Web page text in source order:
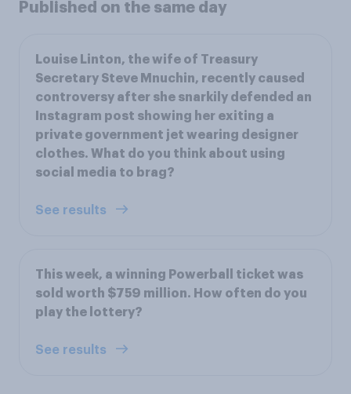
Published on the same day
Louise Linton, the wife of Treasury
Secretary Steve Mnuchin, recently caused
controversy after she snarkily defended an
Instagram post showing her exiting a
private government jet wearing designer
clothes. What do you think about using
social media to brag?
See results
This week, a winning Powerball ticket was
sold worth $759 million. How often do you
play the lottery?
See results